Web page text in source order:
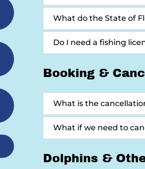
What do the State of
Do I need a fishing
Booking &
What is the
What if we need to
Dolphins &